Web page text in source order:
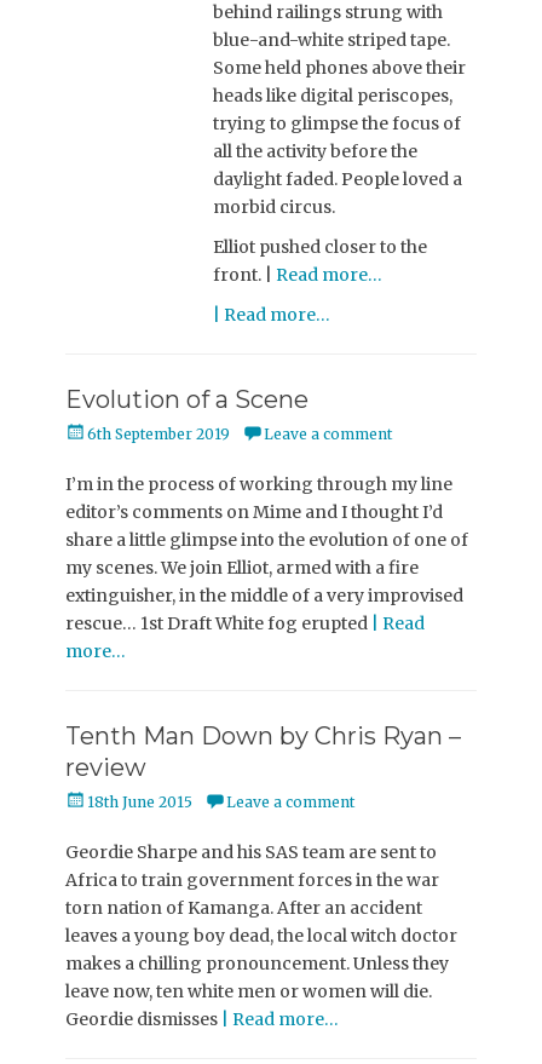
behind railings strung with
blue-and-white striped tape.
Some held phones above their
heads like digital periscopes,
trying to glimpse the focus of
all the activity before the
daylight faded. People loved a
morbid circus.
Elliot pushed closer to the
front. |Read more…
| Read more…
Evolution of a Scene
Posted
6th September 2019 Leave a comment
I’m in the process of working through my line
editor’s comments on Mime and I thought I’d
share a little glimpse into the evolution of one of
my scenes. We join Elliot, armed with a fire
extinguisher, in the middle of a very improvised
rescue… 1st Draft White fog erupted
| Read
more…
Tenth Man Down by Chris Ryan –
review
Posted
18th June 2015 Leave a comment
Geordie Sharpe and his SAS team are sent to
Africa to train government forces in the war
torn nation of Kamanga. After an accident
leaves a young boy dead, the local witch doctor
makes a chilling pronouncement. Unless they
leave now, ten white men or women will die.
Geordie dismisses
| Read more…